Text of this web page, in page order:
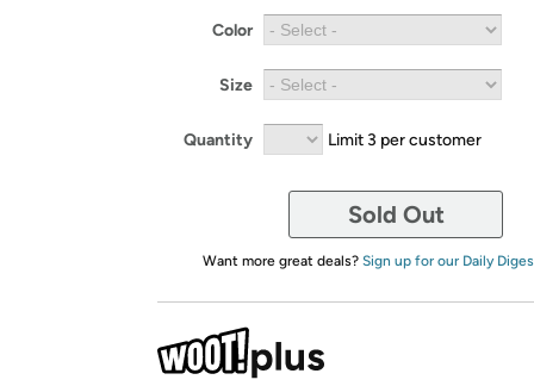
Color
Size
Quantity Limit 3 per customer
Sold Out
Want more great deals? Sign up for our Daily